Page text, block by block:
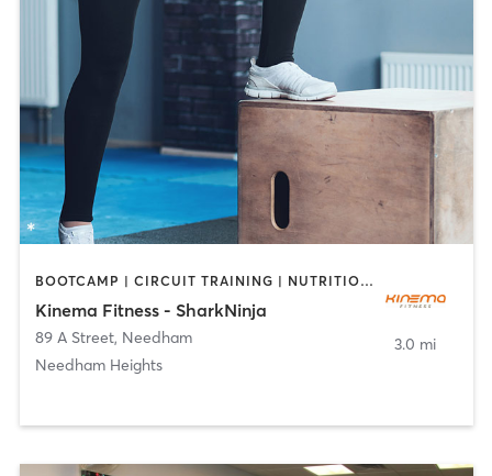
BOOTCAMP | CIRCUIT TRAINING | NUTRITION | OTHER | PERSONAL TRAINING
Kinema Fitness - SharkNinja
89 A Street, Needham
Needham Heights
3.0 mi